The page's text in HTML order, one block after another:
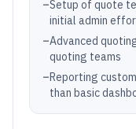
–Setup of quote
initial admin
–Advanced
quoting teams
–Reporting
than basic